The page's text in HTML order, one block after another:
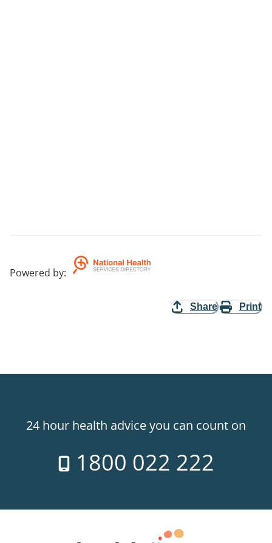
Powered by:
Share Print
24 hour health advice you can count on
1800 022 222